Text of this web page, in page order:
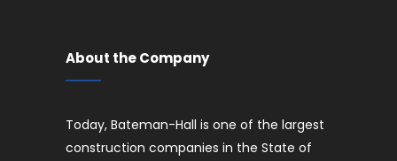
About the Company
Today, Bateman-Hall is one of the largest
construction companies in the State of